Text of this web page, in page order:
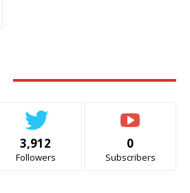
3,912
Followers
0
Subscribers